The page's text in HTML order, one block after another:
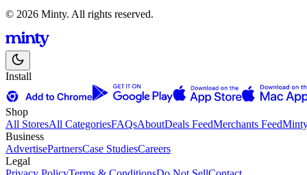
© 2026 Minty. All rights reserved.
Install
Shop
All StoresAll CategoriesFAQsAboutDeals FeedMerchants Feed
Business
AdvertisePartnersCase StudiesCareers
Legal